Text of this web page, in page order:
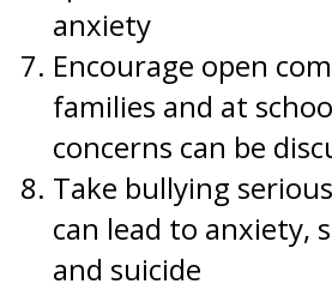
anxiety
Encourage open
families and at
concerns can be
Take bullying
can lead to anxiety,
and suicide